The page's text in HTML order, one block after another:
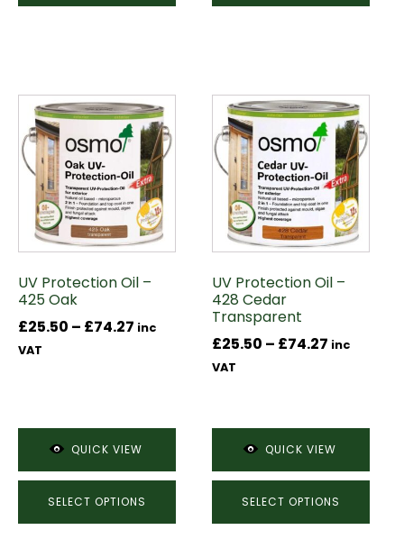
UV Protection Oil –
425 Oak
£25.50 – £74.27 Price
inc
VAT
QUICK VIEW
SELECT OPTIONS
This
product
has
multiple
variants.
The
options
be
chosen
on
the
UV Protection Oil –
428 Cedar
Transparent
£25.50 – £74.27 Price
£74.27
inc
VAT
QUICK VIEW
SELECT OPTIONS
This
product
has
multiple
variants.
The
options
be
chosen
the
product